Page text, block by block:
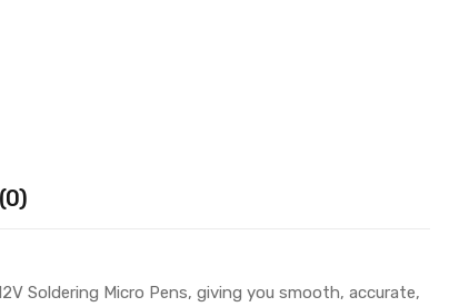
Soldering Micro Pens, giving you smooth, accurate,